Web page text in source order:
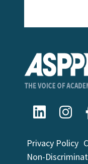
Privacy Policy
Non-